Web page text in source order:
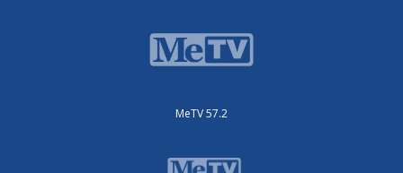
MeTV 57.2